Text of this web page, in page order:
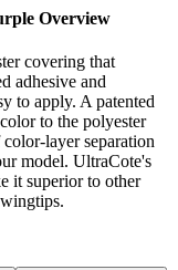
Overview
covering that
adhesive and
to apply. A patented
to the polyester
layer separation
model. UltraCote's
it superior to other